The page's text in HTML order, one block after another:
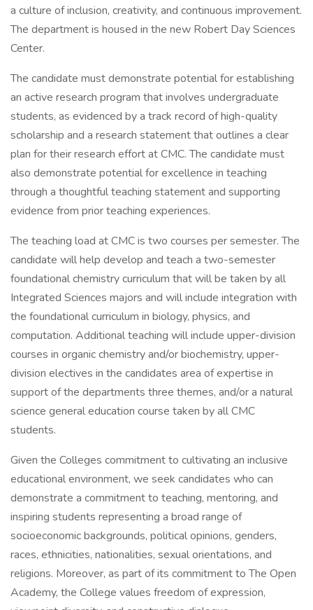
a culture of inclusion, creativity, and continuous improvement.
The department is housed in the new Robert Day Sciences
Center.
The candidate must demonstrate potential for establishing
an active research program that involves undergraduate
students, as evidenced by a track record of high-quality
scholarship and a research statement that outlines a clear
plan for their research effort at CMC. The candidate must
also demonstrate potential for excellence in teaching
through a thoughtful teaching statement and supporting
evidence from prior teaching experiences.
The teaching load at CMC is two courses per semester. The
candidate will help develop and teach a two-semester
foundational chemistry curriculum that will be taken by all
Integrated Sciences majors and will include integration with
the foundational curriculum in biology, physics, and
computation. Additional teaching will include upper-division
courses in organic chemistry and/or biochemistry, upper-
division electives in the candidates area of expertise in
support of the departments three themes, and/or a natural
science general education course taken by all CMC
students.
Given the Colleges commitment to cultivating an inclusive
educational environment, we seek candidates who can
demonstrate a commitment to teaching, mentoring, and
inspiring students representing a broad range of
socioeconomic backgrounds, political opinions, genders,
races, ethnicities, nationalities, sexual orientations, and
religions. Moreover, as part of its commitment to The Open
Academy, the College values freedom of expression,